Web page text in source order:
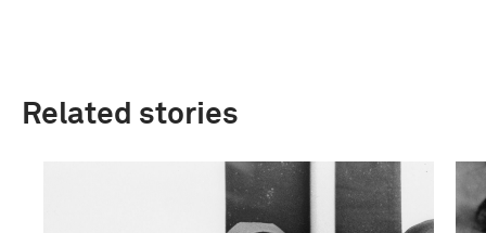
Related stories